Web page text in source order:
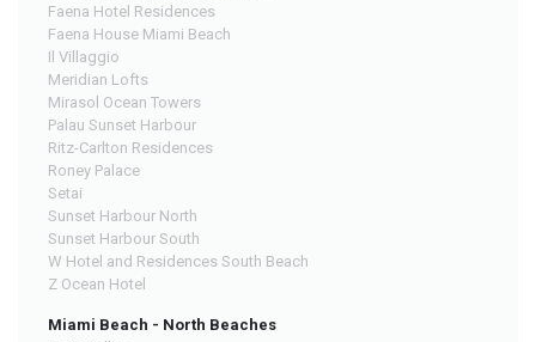
Faena Hotel Residences
Faena House Miami Beach
Il Villaggio
Meridian Lofts
Mirasol Ocean Towers
Palau Sunset Harbour
Ritz-Carlton Residences
Roney Palace
Setai
Sunset Harbour North
Sunset Harbour South
W Hotel and Residences South Beach
Z Ocean Hotel
Miami Beach - North Beaches